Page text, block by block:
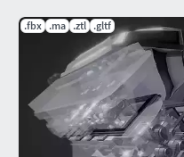
.fbx .ma .ztl .gltf